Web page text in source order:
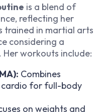
is a blend of
reflecting her
trained in martial arts
considering a
workouts include:
Combines
cardio for full-body
on weights and